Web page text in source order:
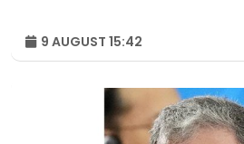
9 AUGUST 15:42